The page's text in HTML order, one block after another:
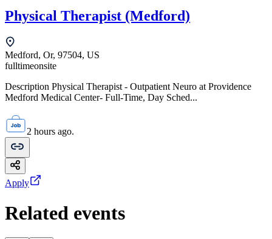
Physical Therapist (Medford)
Medford, Or, 97504, US
fulltimeonsite
Description Physical Therapist - Outpatient Neuro at Providence
Medford Medical Center- Full-Time, Day Sched...
2 hours ago.
Apply
Related events